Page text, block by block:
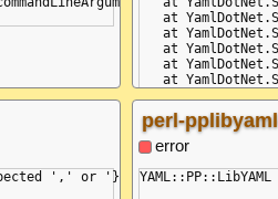
at
at
at
at
at
at
at
at
',' or '}'
perl-
error